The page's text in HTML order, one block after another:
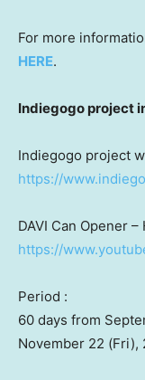
For more
HERE.
Indiegogo project
Indiegogo project
https://
DAVI Can Opener
https://
Period :
60 days from
November 22 (Fri),